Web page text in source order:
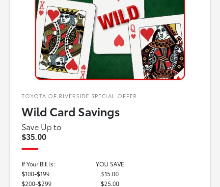
TOYOTA OF RIVERSIDE SPECIAL OFFER
Wild Card Savings
Save Up to
$35.00
If Your Bill Is:
YOU SAVE
$100-$199
$15.00
$200-$299
$25.00